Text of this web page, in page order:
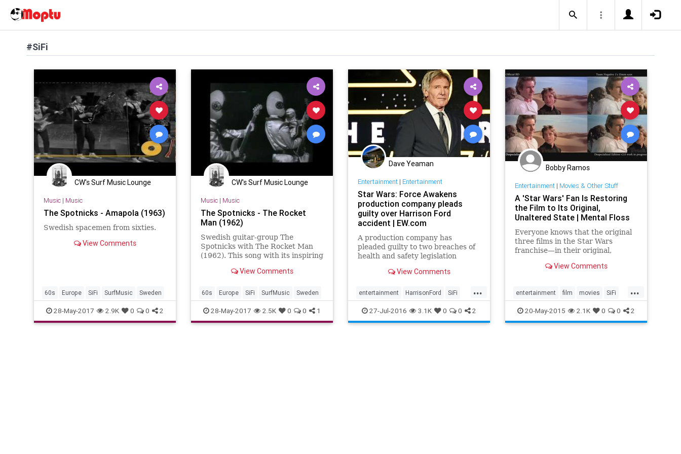
#SiFi
CW's Surf Music Lounge
Music| Music
The Spotnicks - Amapola (1963)
Swedish spacemen from sixties.
View Comments
60s Europe SiFi SurfMusic Sweden
28-May-2017 2.9K 0 0 2
CW's Surf Music Lounge
Music| Music
The Spotnicks - The Rocket
Man (1962)
Swedish guitar-group The
Spotnicks with The Rocket Man
(1962). This song with its inspiring
on was adapted by Bo Winberg ...
View Comments
60s Europe SiFi SurfMusic Sweden
28-May-2017 2.5K 0 0 1
Dave Yeaman
Entertainment| Entertainment
Star Wars: Force Awakens
production company pleads
guilty over Harrison Ford
accident | EW.com
A production company has
pleaded guilty to two breaches of
health and safety legislation
set of Star Wars: The...
View Comments
...
entertainment HarrisonFord SiFi
StarWarsSWTFA
27-Jul-2016 3.1K 0 0 2
Bobby Ramos
Entertainment| Movies & Other Stuff
A 'Star Wars' Fan Is Restoring
the Film to Its Original,
Unaltered State | Mental Floss
Everyone knows that the original
three films in the Star Wars
franchise—in their original,
than any series entry made since
Han, and Chewie, you can't watch
View Comments
...
entertainment film movies SiFi
StarWars
20-May-2015 2.1K 0 0 2